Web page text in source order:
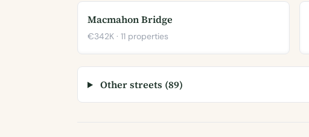
Macmahon Bridge
€342K · 11 properties
Other streets (89)